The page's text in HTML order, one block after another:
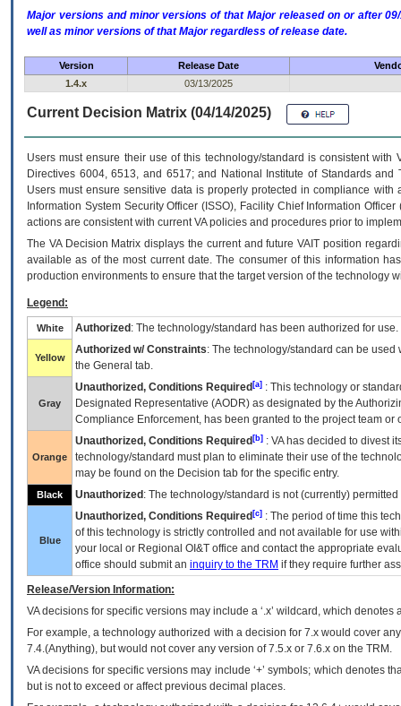
Major versions and minor versions of that Major released on or after
well as minor versions of that Major regardless of release date.
Version Release Date
1.4.x
03/13/2025
Current Decision Matrix (04/14/2025)
Users must ensure their use of this technology/standard is consistent
Directives 6004, 6513, and 6517; and National Institute of Standards
Users must ensure sensitive data is properly protected in compliance
Information System Security Officer (ISSO), Facility Chief Information
actions are consistent with current VA policies and procedures prior to
The VADecision Matrix displays the current and futureVA IT position
available as of the most current date. The consumer of this information
production environments to ensure that the target version of the technology
Legend:
White Authorized : The technology/standard has been authorized for use.
Yellow
Authorized w/ Constraints: The technology/standard can be
the General tab.
Gray
Unauthorized, Conditions Required [a] : This technology or
Designated Representative (AODR) as designated by the
Compliance Enforcement, has been granted to the project team
Orange
Unauthorized, Conditions Required [b] : VAhas decided to divest
technology/standard must plan to eliminate their use of the
may be found on the Decision tab for the specific entry.
Black Unauthorized : The technology/standard is not (currently)
Blue
Unauthorized, Conditions Required [c] : The period of time this
of this technology is strictly controlled and not available for use
your local or Regional OI&T office and contact the appropriate
office should submit an inquiry to the TRM if they require further
Release/Version Information:
VAdecisions for specific versions may include a ‘.x’ wildcard, which
For example, a technology authorized with a decision for 7.x would cover
7.4.(Anything), but would not cover any version of 7.5.x or 7.6.x on the TRM.
VA decisions for specific versions may include ‘+’ symbols; which denotes
but is not to exceed or affect previous decimal places.